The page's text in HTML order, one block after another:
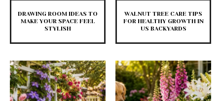
DRAWING ROOM IDEAS TO
MAKE YOUR SPACE FEEL
STYLISH
WALNUT TREE CARE TIPS
FOR HEALTHY GROWTH IN
US BACKYARDS